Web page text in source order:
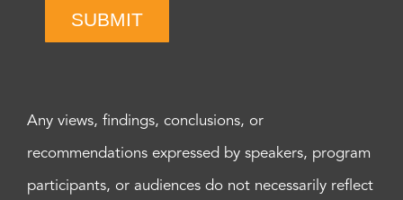
SUBMIT
Any views, findings, conclusions, or
recommendations expressed by speakers, program
participants, or audiences do not necessarily reflect